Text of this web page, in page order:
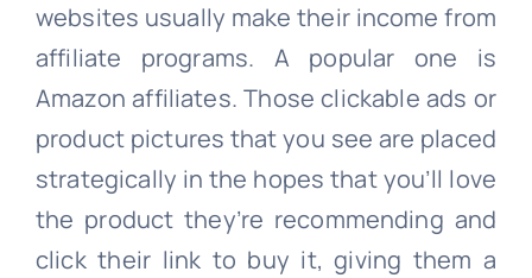
websites usually make their income from
affiliate programs. A popular one is
Amazon affiliates. Those clickable ads or
product pictures that you see are placed
strategically in the hopes that you’ll love
the product they’re recommending and
click their link to buy it, giving them a